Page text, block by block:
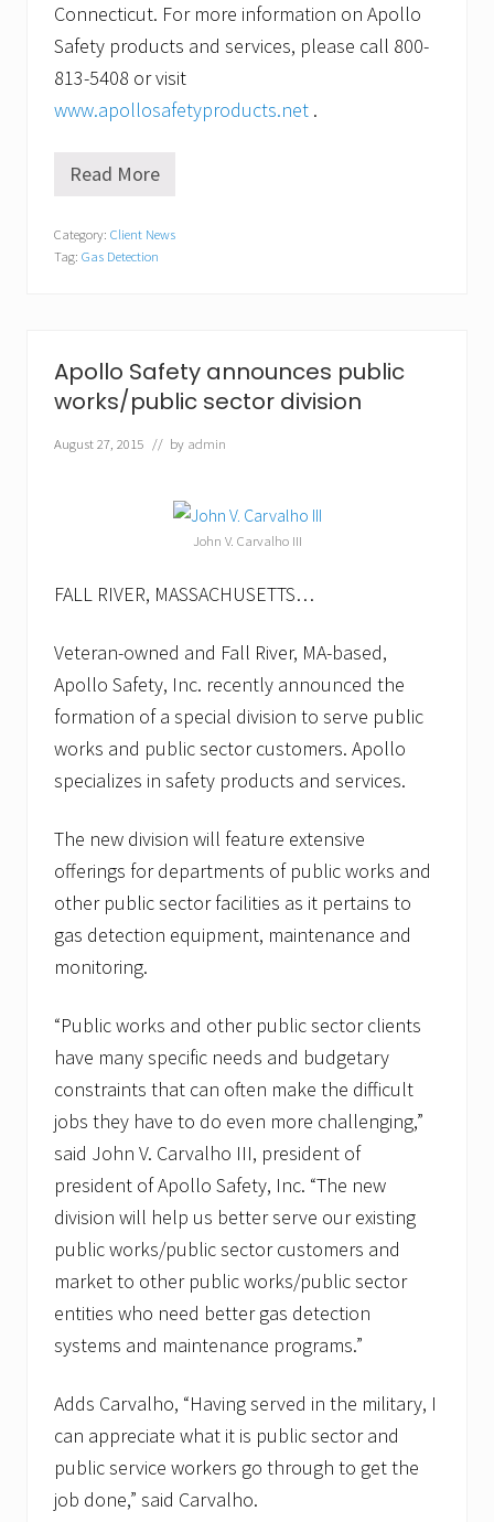
Connecticut. For more information on Apollo
Safety products and services, please call 800-
813-5408 or visit
www.apollosafetyproducts.net .
H
r
t
e
p
w
h
e
e
.
S
o
m
a
l
m
n
g
f
a
c
t
f
o
r
a
t
i
o
a
l
i
r
e
P
e
n
t
o
n
W
Read More
Category: Client News
Tag: Gas Detection
Apollo Safety announces public
works/public sector division
August 27, 2015 // by admin
John V. Carvalho III
FALL RIVER, MASSACHUSETTS…
Veteran-owned and Fall River, MA-based,
Apollo Safety, Inc. recently announced the
formation of a special division to serve public
works and public sector customers. Apollo
specializes in safety products and services.
The new division will feature extensive
offerings for departments of public works and
other public sector facilities as it pertains to
gas detection equipment, maintenance and
monitoring.
“Public works and other public sector clients
have many specific needs and budgetary
constraints that can often make the difficult
jobs they have to do even more challenging,”
said John V. Carvalho III, president of
president of Apollo Safety, Inc. “The new
division will help us better serve our existing
public works/public sector customers and
market to other public works/public sector
entities who need better gas detection
systems and maintenance programs.”
Adds Carvalho, “Having served in the military, I
can appreciate what it is public sector and
public service workers go through to get the
job done,” said Carvalho.